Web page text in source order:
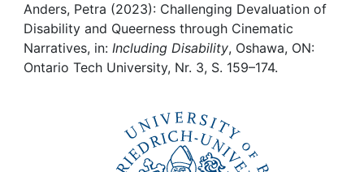
Awards
My FIS
Anders, Petra (2023): Challenging Devaluation of
Disability and Queerness through Cinematic
Narratives, in: Including Disability, Oshawa, ON:
Ontario Tech University, Nr. 3, S. 159–174.